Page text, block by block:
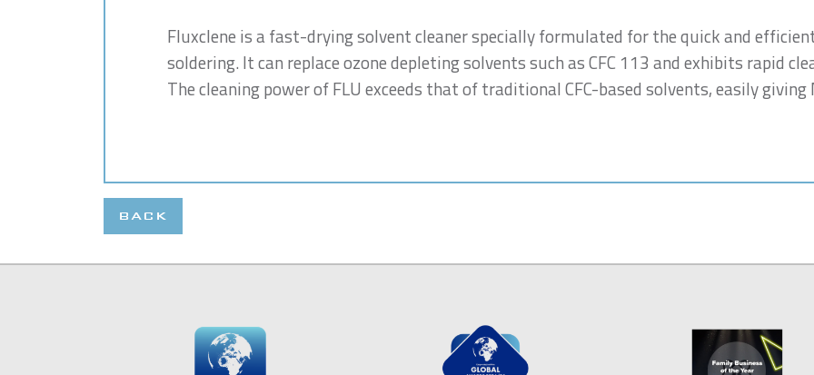
Fluxclene is a fast-drying solvent cleaner specially formulated for the quick and
soldering. It can replace ozone depleting solvents such as CFC 113 and exhibits rapid
The cleaning power of FLU exceeds that of traditional CFC-based solvents, easily giving
BACK